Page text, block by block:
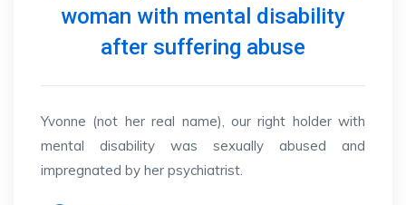
woman with mental disability
after suffering abuse
Yvonne (not her real name), our right holder with
mental disability was sexually abused and
impregnated by her psychiatrist.